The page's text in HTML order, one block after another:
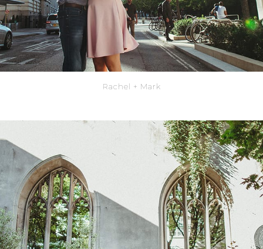
Rachel + Mark